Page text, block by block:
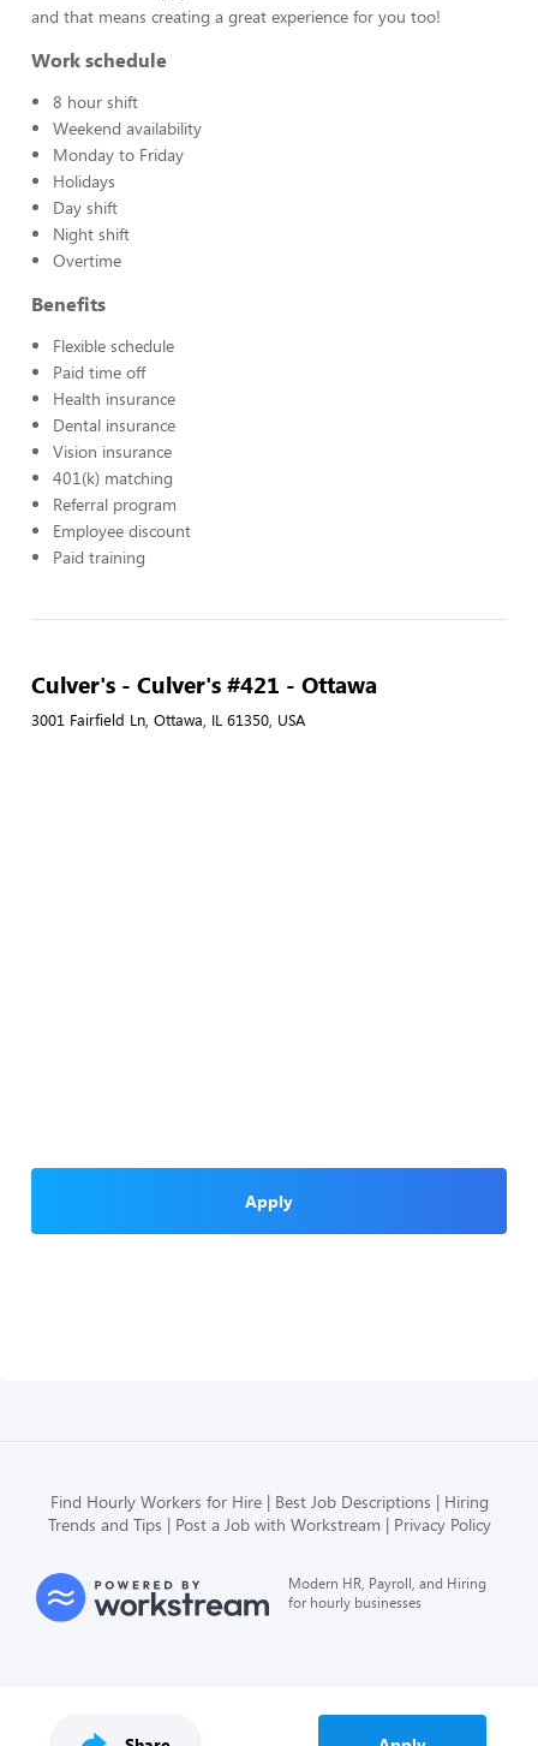
and that means creating a great experience for you too!
Work schedule
8 hour shift
Weekend availability
Monday to Friday
Holidays
Day shift
Night shift
Overtime
Benefits
Flexible schedule
Paid time off
Health insurance
Dental insurance
Vision insurance
401(k) matching
Referral program
Employee discount
Paid training
Culver's - Culver's #421 - Ottawa
3001 Fairfield Ln, Ottawa, IL 61350, USA
Apply
Find Hourly Workers for Hire Best Job Descriptions
Hiring
Trends and Tips
Post a Job with Workstream Privacy Policy
Modern HR, Payroll, and Hiring
for hourly businesses